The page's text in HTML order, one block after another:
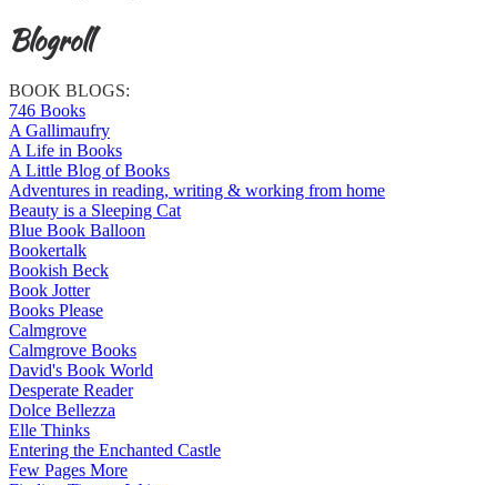
Blogroll
BOOK BLOGS:
746 Books
A Gallimaufry
A Life in Books
A Little Blog of Books
Adventures in reading, writing & working from home
Beauty is a Sleeping Cat
Blue Book Balloon
Bookertalk
Bookish Beck
Book Jotter
Books Please
Calmgrove
Calmgrove Books
David's Book World
Desperate Reader
Dolce Bellezza
Elle Thinks
Entering the Enchanted Castle
Few Pages More